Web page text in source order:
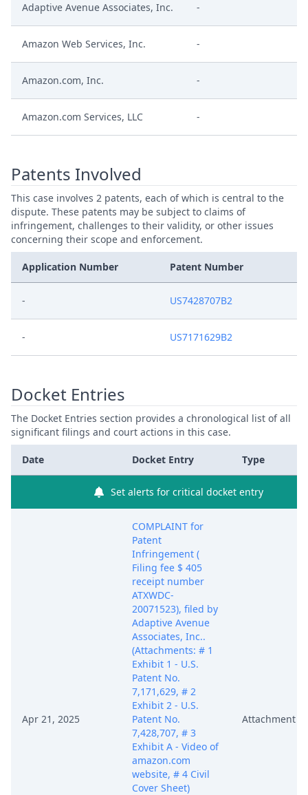
Adaptive Avenue Associates, Inc. -
Amazon Web Services, Inc. -
Amazon.com, Inc. -
Amazon.com Services, LLC -
Patents Involved
This case involves 2 patents, each of which is central to the
dispute. These patents may be subject to claims of
infringement, challenges to their validity, or other issues
concerning their scope and enforcement.
Application Number Patent Number
- US7428707B2
- US7171629B2
Docket Entries
The Docket Entries section provides a chronological list of all
significant filings and court actions in this case.
Date Docket Entry Type
Set alerts for critical docket entry
Apr 21, 2025
COMPLAINT for
Patent
Infringement (
Filing fee $ 405
receipt number
ATXWDC-
20071523), filed by
Adaptive Avenue
Associates, Inc..
(Attachments: # 1
Exhibit 1 - U.S.
Patent No.
7,171,629, # 2
Exhibit 2 - U.S.
Patent No.
7,428,707, # 3
Exhibit A - Video of
amazon.com
website, # 4 Civil
Cover Sheet)
Attachment